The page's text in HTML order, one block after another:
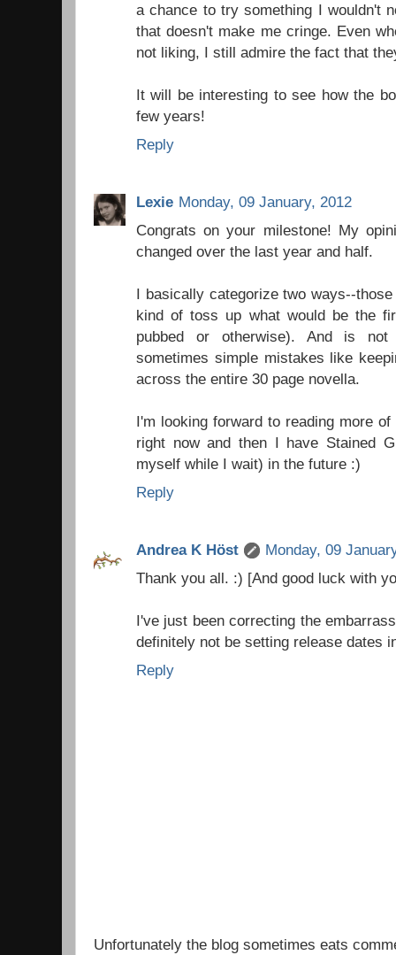
a chance to try something I wouldn't
that doesn't make me cringe. Even
not liking, I still admire the fact that
It will be interesting to see how the
few years!
Reply
Lexie Monday, 09 January, 2012
Congrats on your milestone! My
changed over the last year and half.
I basically categorize two ways--
kind of toss up what would be the
pubbed or otherwise). And is not
sometimes simple mistakes like
across the entire 30 page novella.
I'm looking forward to reading more
right now and then I have Stained
myself while I wait) in the future :)
Reply
Andrea K Höst
Monday, 09
Thank you all. :) [And good luck with
I've just been correcting the
definitely not be setting release dates
Reply
Unfortunately the blog sometimes eats